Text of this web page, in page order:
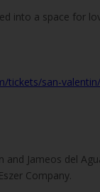
into a space for
tickets/san-valentin/
and Jameos del
Company.